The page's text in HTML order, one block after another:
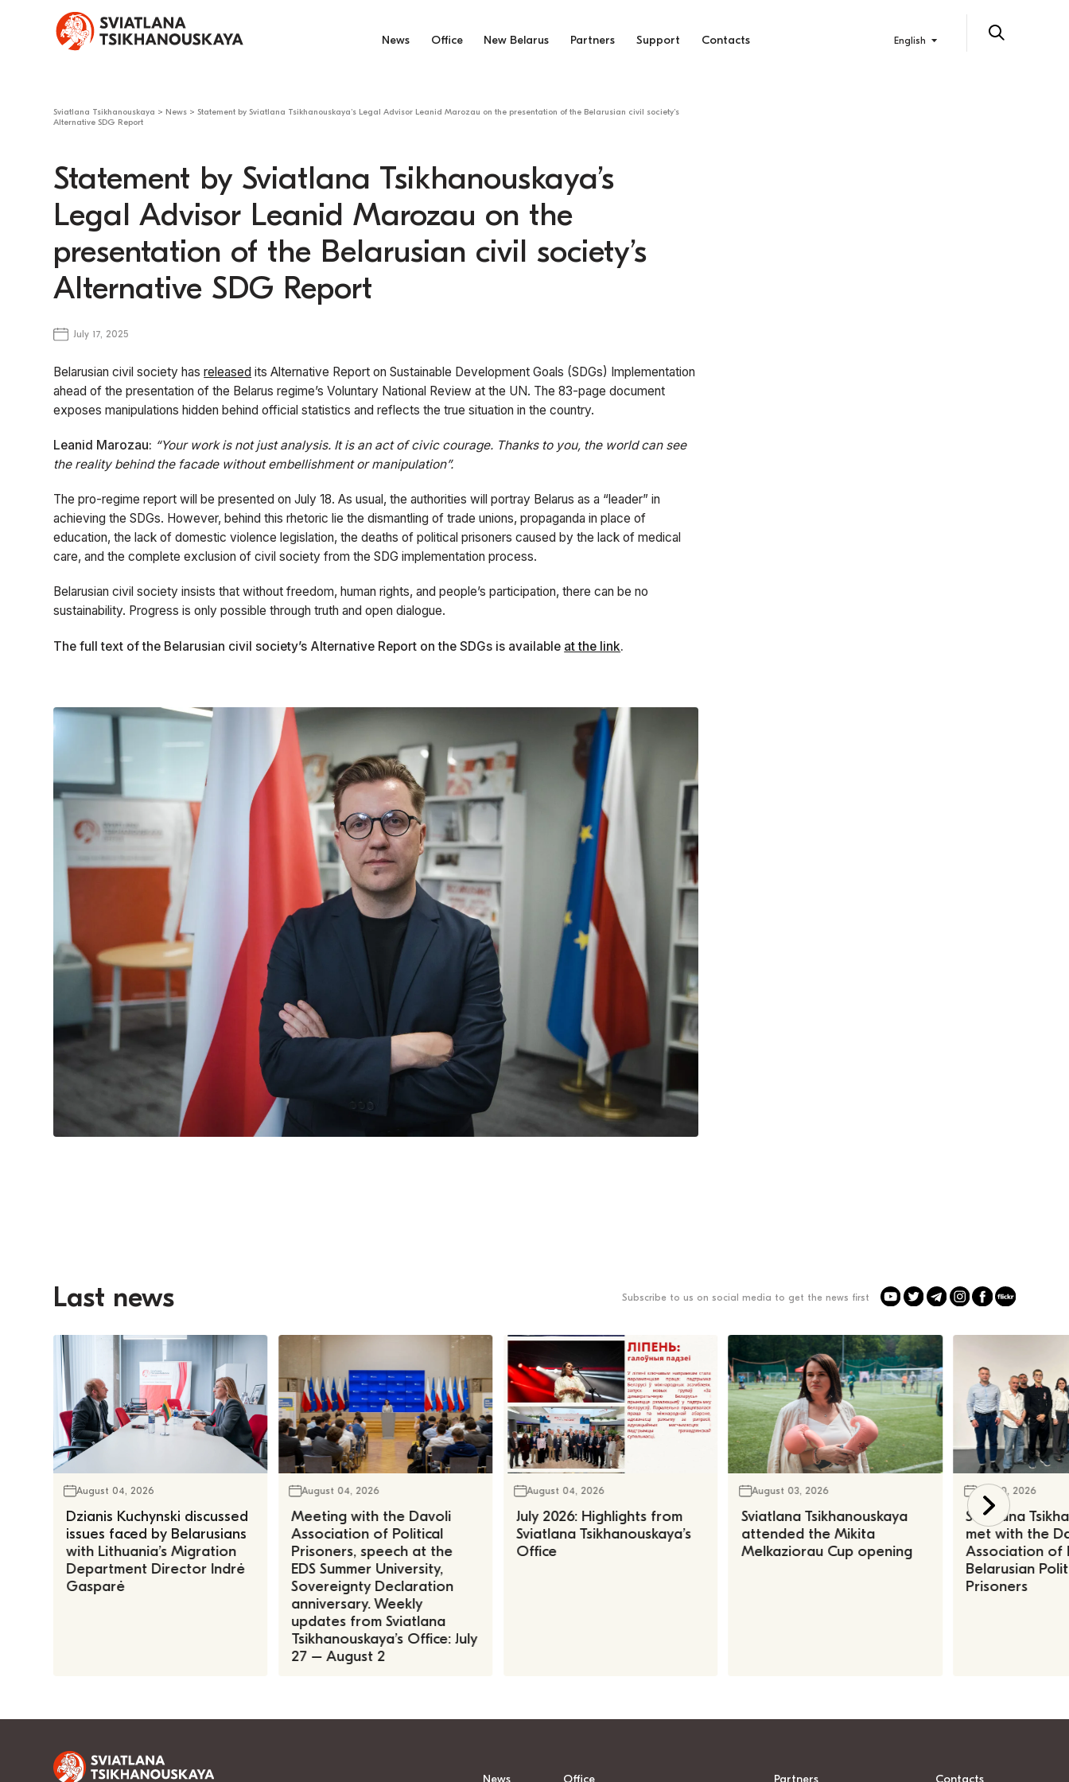
News Office New Belarus Partners Support Contacts English
Sviatlana Tsikhanouskaya > News >Statement by Sviatlana Tsikhanouskaya’s Legal Advisor Leanid Marozau on the presentation of the Belarusian civil society’s
Alternative SDG Report
Statement by Sviatlana Tsikhanouskaya’s
Legal Advisor Leanid Marozau on the
presentation of the Belarusian civil society’s
Alternative SDG Report
July 17, 2025
Belarusian civil society hasreleased its Alternative Report on Sustainable Development Goals (SDGs) Implementation
ahead of the presentation of the Belarus regime’s Voluntary National Review at the UN. The 83-page document
exposes manipulations hidden behind official statistics and reflects the true situation in the country.
Leanid Marozau: “Your work is not just analysis. It is an act of civic courage. Thanks to you, the world can see
the reality behind the facade without embellishment or manipulation”.
The pro-regime report will be presented on July 18. As usual, the authorities will portray Belarus as a “leader” in
achieving the SDGs. However, behind this rhetoric lie the dismantling of trade unions, propaganda in place of
education, the lack of domestic violence legislation, the deaths of political prisoners caused by the lack of medical
care, and the complete exclusion of civil society from the SDG implementation process.
Belarusian civil society insists that without freedom, human rights, and people’s participation, there can be no
sustainability. Progress is only possible through truth and open dialogue.
The full text of the Belarusian civil society’s Alternative Report on the SDGs is available at the link.
Last news Subscribe to us on social media to get the news first
August 04, 2026
Dzianis Kuchynski discussed
issues faced by Belarusians
with Lithuania’s Migration
Department Director Indrė
Gasparė
August 04, 2026
Meeting with the Davoli
Association of Political
Prisoners, speech at the
EDS Summer University,
Sovereignty Declaration
anniversary. Weekly
updates from Sviatlana
Tsikhanouskaya’s Office: July
27 – August 2
August 04, 2026
July 2026: Highlights from
Sviatlana Tsikhanouskaya’s
Office
August 03, 2026
Sviatlana Tsikhanouskaya
attended the Mikita
Melkaziorau Cup opening
July 30, 2026
Sviatlana
met with the
Association of
Belarusian
Prisoners
News Office Partners Contacts